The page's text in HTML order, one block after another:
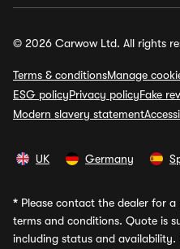
© 2026 Carwow Ltd. All rights
Terms & conditionsManage
ESG policyPrivacy policyFake
Modern slavery statement
UK Germany
* Please contact the dealer for
terms and conditions. Quote is
including status and availability.